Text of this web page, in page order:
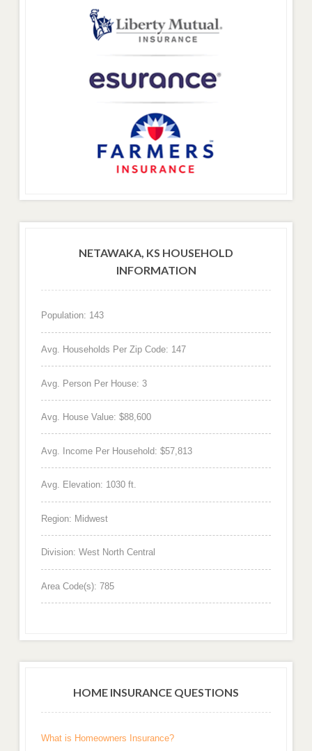
NETAWAKA, KS HOUSEHOLD
INFORMATION
Population: 143
Avg. Households Per Zip Code: 147
Avg. Person Per House: 3
Avg. House Value: $88,600
Avg. Income Per Household: $57,813
Avg. Elevation: 1030 ft.
Region: Midwest
Division: West North Central
Area Code(s): 785
HOME INSURANCE QUESTIONS
What is Homeowners Insurance?